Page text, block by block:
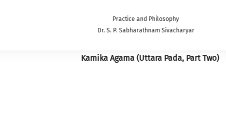
Practice and Philosophy
Dr. S. P. Sabharathnam Sivacharyar